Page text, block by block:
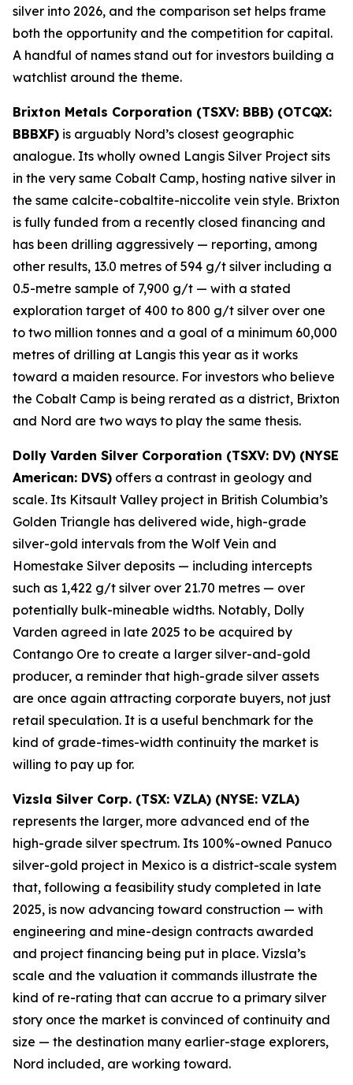
silver into 2026, and the comparison set helps frame
both the opportunity and the competition for capital.
A handful of names stand out for investors building a
watchlist around the theme.
Brixton Metals Corporation (TSXV: BBB) (OTCQX:
BBBXF) is arguably Nord’s closest geographic
analogue. Its wholly owned Langis Silver Project sits
in the very same Cobalt Camp, hosting native silver in
the same calcite-cobaltite-niccolite vein style. Brixton
is fully funded from a recently closed financing and
has been drilling aggressively — reporting, among
other results, 13.0 metres of 594 g/t silver including a
0.5-metre sample of 7,900 g/t — with a stated
exploration target of 400 to 800 g/t silver over one
to two million tonnes and a goal of a minimum 60,000
metres of drilling at Langis this year as it works
toward a maiden resource. For investors who believe
the Cobalt Camp is being rerated as a district, Brixton
and Nord are two ways to play the same thesis.
Dolly Varden Silver Corporation (TSXV: DV) (NYSE
American: DVS) offers a contrast in geology and
scale. Its Kitsault Valley project in British Columbia’s
Golden Triangle has delivered wide, high-grade
silver-gold intervals from the Wolf Vein and
Homestake Silver deposits — including intercepts
such as 1,422 g/t silver over 21.70 metres — over
potentially bulk-mineable widths. Notably, Dolly
Varden agreed in late 2025 to be acquired by
Contango Ore to create a larger silver-and-gold
producer, a reminder that high-grade silver assets
are once again attracting corporate buyers, not just
retail speculation. It is a useful benchmark for the
kind of grade-times-width continuity the market is
willing to pay up for.
Vizsla Silver Corp. (TSX: VZLA) (NYSE: VZLA)
represents the larger, more advanced end of the
high-grade silver spectrum. Its 100%-owned Panuco
silver-gold project in Mexico is a district-scale system
that, following a feasibility study completed in late
2025, is now advancing toward construction — with
engineering and mine-design contracts awarded
and project financing being put in place. Vizsla’s
scale and the valuation it commands illustrate the
kind of re-rating that can accrue to a primary silver
story once the market is convinced of continuity and
size — the destination many earlier-stage explorers,
Nord included, are working toward.